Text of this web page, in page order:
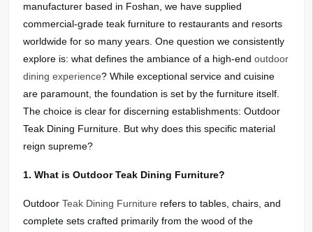
manufacturer based in Foshan, we have supplied
commercial-grade teak furniture to restaurants and resorts
worldwide for so many years . One question we consistently
explore is: what defines the ambiance of a high-end outdoor
dining experience? While exceptional service and cuisine
are paramount, the foundation is set by the furniture itself.
The choice is clear for discerning establishments: Outdoor
Teak Dining Furniture. But why does this specific material
reign supreme?
1. What is Outdoor Teak Dining Furniture?
Outdoor Teak Dining Furniture refers to tables, chairs, and
complete sets crafted primarily from the wood of the